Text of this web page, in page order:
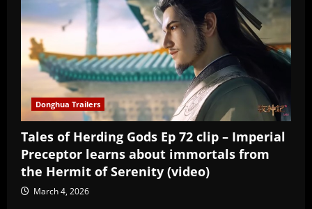
Donghua Trailers
Tales of Herding Gods Ep 72 clip – Imperial
Preceptor learns about immortals from
the Hermit of Serenity (video)
March 4, 2026